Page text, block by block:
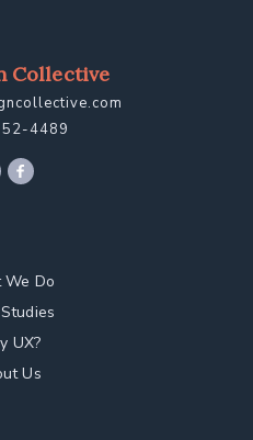
Collective
4489
Do
UX?
Us